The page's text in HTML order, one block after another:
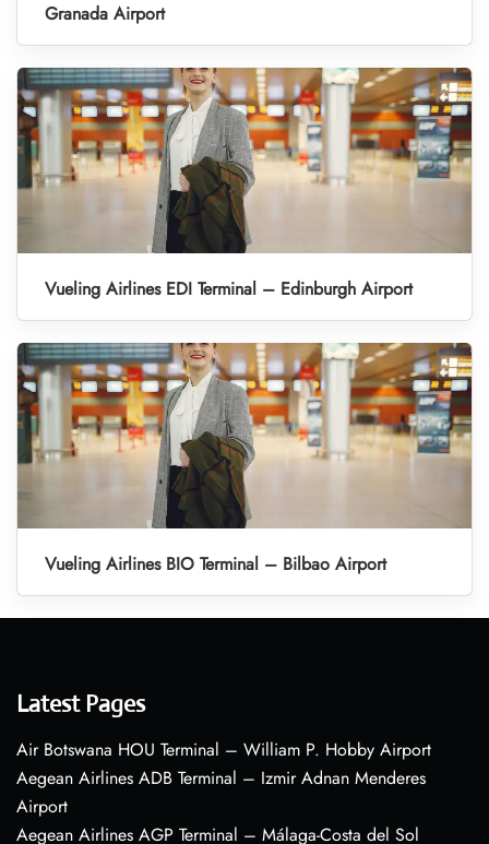
Granada Airport
Vueling Airlines EDI Terminal – Edinburgh Airport
Vueling Airlines BIO Terminal – Bilbao Airport
Latest Pages
Air Botswana HOU Terminal – William P. Hobby Airport
Aegean Airlines ADB Terminal – Izmir Adnan Menderes
Airport
Aegean Airlines AGP Terminal – Málaga-Costa del Sol